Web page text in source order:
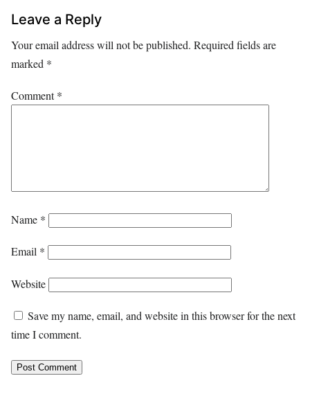
Leave a Reply
Your email address will not be published. Required fields are
marked *
Comment*
Name *
Email *
Website
Save my name, email, and website in this browser for the next
time I comment.